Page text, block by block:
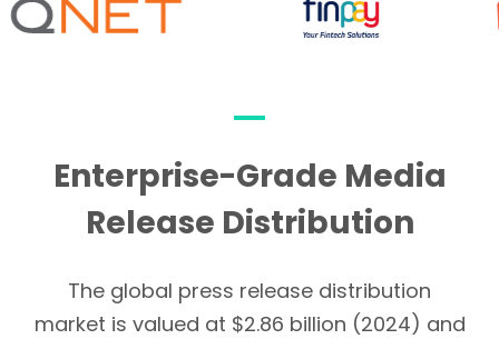
Enterprise-Grade Media
Release Distribution
The global press release distribution
market is valued at $2.86 billion (2024) and